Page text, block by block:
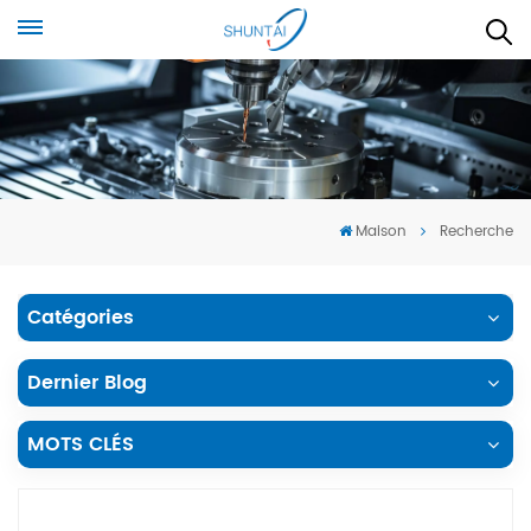
Maison Recherche
Catégories
Dernier Blog
MOTS CLÉS